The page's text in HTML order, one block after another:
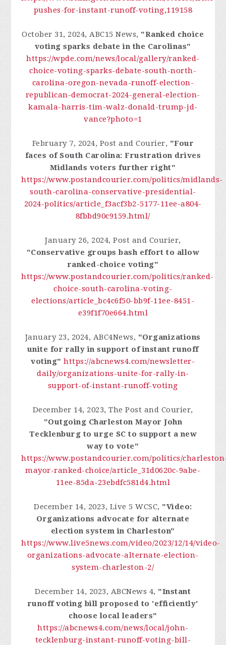
pushes-for-instant-runoff-voting,119158
October 31, 2024, ABC15 News, "Ranked choice
voting sparks debate in the Carolinas"
https://wpde.com/news/local/gallery/ranked-
choice-voting-sparks-debate-south-north-
carolina-oregon-nevada-runoff-election-
republican-democrat-2024-general-election-
kamala-harris-tim-walz-donald-trump-jd-
vance?photo=1
February 7, 2024, Post and Courier, "Four
faces of South Carolina: Frustration drives
Midlands voters further right"
https://www.postandcourier.com/politics/midlands-
south-carolina-conservative-presidential-
2024-politics/article_f3acf3b2-5177-11ee-a804-
8fbbd90c9159.html/
January 26, 2024, Post and Courier,
"Conservative groups bash effort to allow
ranked-choice voting"
https://www.postandcourier.com/politics/ranked-
choice-south-carolina-voting-
elections/article_bc4c6f50-bb9f-11ee-8451-
e39f1f70e664.html
January 23, 2024, ABC4News, "Organizations
unite for rally in support of instant runoff
voting" https://abcnews4.com/newsletter-
daily/organizations-unite-for-rally-in-
support-of-instant-runoff-voting
December 14, 2023, The Post and Courier,
"Outgoing Charleston Mayor John
Tecklenburg to urge SC to support a new
way to vote"
https://www.postandcourier.com/politics/
mayor-ranked-choice/article_31d0620c-9abe-
11ee-85da-23ebdfc581d4.html
December 14, 2023, Live 5 WCSC, "Video:
Organizations advocate for alternate
election system in Charleston"
https://www.live5news.com/video/2023/12/14/video-
organizations-advocate-alternate-election-
system-charleston-2/
December 14, 2023, ABCNews 4, "Instant
runoff voting bill proposed to 'efficiently'
choose local leaders"
https://abcnews4.com/news/local/john-
tecklenburg-instant-runoff-voting-bill-